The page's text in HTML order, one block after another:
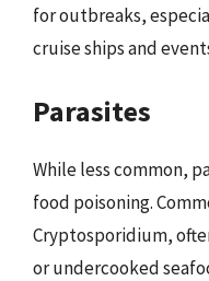
for outbreaks,
cruise ships and
Parasites
While less common,
food poisoning.
Cryptosporidium,
or undercooked